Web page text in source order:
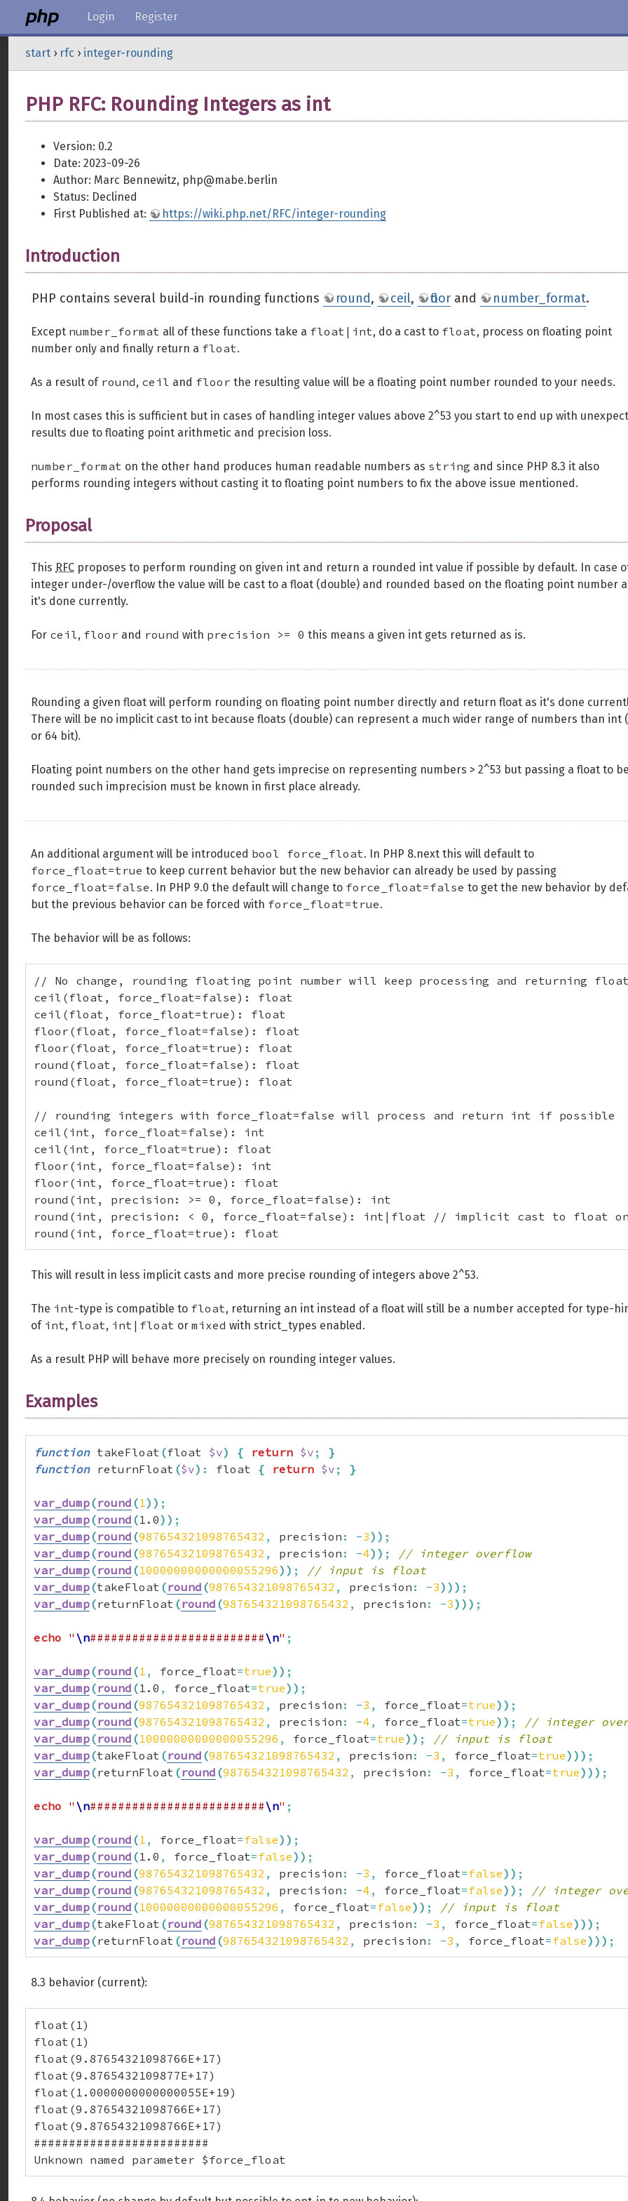
Login Register
start › rfc › integer-rounding
PHP RFC: Rounding Integers as int
Version: 0.2
Date: 2023-09-26
Author: Marc Bennewitz, php@mabe.berlin
Status: Declined
First Published at:
https://wiki.php.net/RFC/integer-rounding
Introduction
PHP contains several build-in rounding functions round, ceil, floor and number_format.
Except number_format all of these functions take a float|int, do a cast to float, process on floating point
number only and finally return a float.
As a result of round, ceil and floor the resulting value will be a floating point number rounded to your needs.
In most cases this is sufficient but in cases of handling integer values above 2^53 you start to end up with
results due to floating point arithmetic and precision loss.
number_format on the other hand produces human readable numbers as string and since PHP 8.3 it also
performs rounding integers without casting it to floating point numbers to fix the above issue mentioned.
Proposal
This RFC proposes to perform rounding on given int and return a rounded int value if possible by default. In case
integer under-/overflow the value will be cast to a float (double) and rounded based on the floating point number
it's done currently.
For ceil, floor and round with precision >= 0 this means a given int gets returned as is.
Rounding a given float will perform rounding on floating point number directly and return float as it's done
There will be no implicit cast to int because floats (double) can represent a much wider range of numbers than int
or 64 bit).
Floating point numbers on the other hand gets imprecise on representing numbers > 2^53 but passing a float to
rounded such imprecision must be known in first place already.
An additional argument will be introduced bool force_float. In PHP 8.next this will default to
force_float=true to keep current behavior but the new behavior can already be used by passing
force_float=false. In PHP 9.0 the default will change to force_float=false to get the new behavior by
but the previous behavior can be forced with force_float=true.
The behavior will be as follows:
// No change, rounding floating point number will keep processing and returning
ceil(float, force_float=false): float
ceil(float, force_float=true): float
floor(float, force_float=false): float
floor(float, force_float=true): float
round(float, force_float=false): float
round(float, force_float=true): float
// rounding integers with force_float=false will process and return int if possible
ceil(int, force_float=false): int
ceil(int, force_float=true): float
floor(int, force_float=false): int
floor(int, force_float=true): float
round(int, precision: >= 0, force_float=false): int
round(int, precision: < 0, force_float=false): int|float // implicit cast to float
round(int, force_float=true): float
This will result in less implicit casts and more precise rounding of integers above 2^53.
The int-type is compatible to float, returning an int instead of a float will still be a number accepted for type-
of int, float, int|float or mixed with strict_types enabled.
As a result PHP will behave more precisely on rounding integer values.
Examples
function takeFloat (float $v) { return $v ;
}
function returnFloat ($v) : float { return $v ; }
var_dump(round (1) ) ;
var_dump(round (1.0) ) ;
var_dump(round (987654321098765432 , precision : -3) ) ;
var_dump(round (987654321098765432 , precision : -4) ) ;
// integer overflow
var_dump(round (10000000000000055296) ) ;
// input is float
var_dump(takeFloat (round (987654321098765432 , precision : -3) ) ) ;
var_dump(returnFloat (round (987654321098765432 , precision : -3) ) ) ;
echo " \n#########################\n" ;
var_dump(round (1 , force_float=true) ) ;
var_dump(round (1.0 , force_float=true) ) ;
var_dump(round (987654321098765432 , precision : -3 , force_float=true) ) ;
var_dump(round (987654321098765432 , precision : -4 , force_float=true) ) ;
// integer
var_dump(round (10000000000000055296 , force_float=true) ) ;
// input is float
var_dump(takeFloat (round (987654321098765432 , precision : -3 , force_float=true) ) ) ;
var_dump(returnFloat (round (987654321098765432 , precision : -3 , force_float=true) ) ) ;
echo " \n#########################\n" ;
var_dump(round (1 , force_float=false) ) ;
var_dump(round (1.0 , force_float=false) ) ;
var_dump(round (987654321098765432 , precision : -3 , force_float=false) ) ;
var_dump(round (987654321098765432 , precision : -4 , force_float=false) ) ;
// integer
var_dump(round (10000000000000055296 , force_float=false) ) ;
// input is float
var_dump(takeFloat (round (987654321098765432 , precision : -3 , force_float=false) ) ) ;
var_dump(returnFloat (round (987654321098765432 , precision : -3 , force_float=false) ) ) ;
8.3 behavior (current):
float(1)
float(1)
float(9.87654321098766E+17)
float(9.8765432109877E+17)
float(1.0000000000000055E+19)
float(9.87654321098766E+17)
float(9.87654321098766E+17)
#########################
Unknown named parameter $force_float